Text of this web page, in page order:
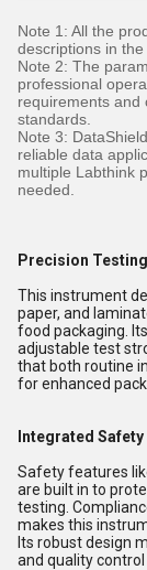
Note 1: All the
descriptions in the
Note 2: The
professional
requirements and
standards.
Note 3: DataShield
reliable data
multiple Labthink
needed.
Precision
This instrument
paper, and
food packaging.
adjustable test
that both routine
for enhanced
Integrated
Safety features
are built in to
testing.
makes this
Its robust design
and quality